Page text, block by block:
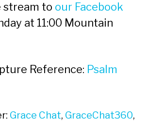
stream to our Facebook
at 11:00 Mountain
Reference: Psalm
Grace Chat, GraceChat360,